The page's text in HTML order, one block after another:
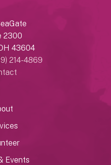
2300
43604
214-4869
Events